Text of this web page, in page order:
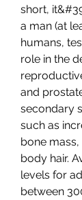
short,
a man (at
humans,
role in the
and
secondary
such as
bone
body hair.
levels for
between